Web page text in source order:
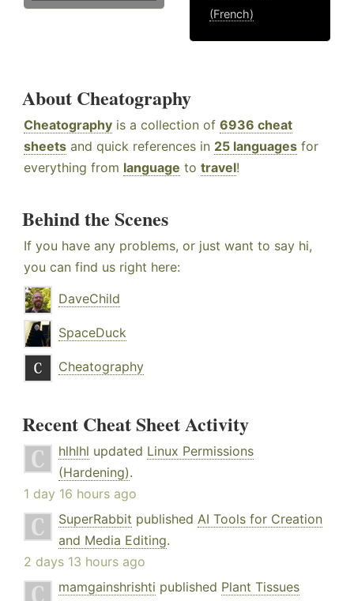
(French)
About Cheatography
Cheatography is a collection of 6936 cheat
sheets and quick references in 25 languages for
everything from language to travel!
Behind the Scenes
If you have any problems, or just want to say hi,
you can find us right here:
DaveChild
SpaceDuck
Cheatography
Recent Cheat Sheet Activity
hlhlhl updated Linux Permissions
(Hardening).
1 day 16 hours ago
SuperRabbit published AI Tools for Creation
and Media Editing.
2 days 13 hours ago
mamgainshrishti published Plant Tissues